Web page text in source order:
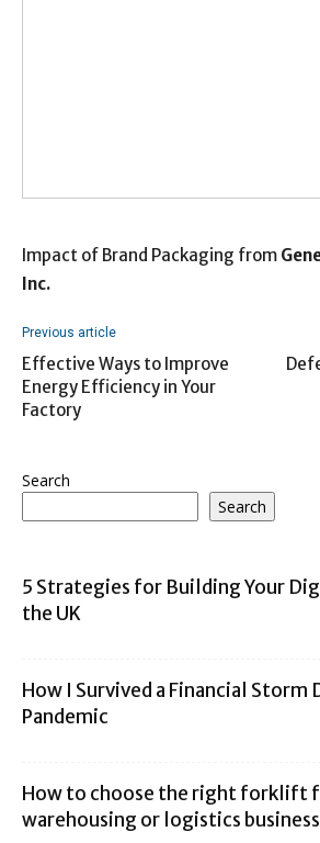
Impact of Brand Packaging from
Inc.
Previous article
Effective Ways to Improve
Energy Efficiency in Your
Factory
Search
Search
5 Strategies for Building Your
the UK
How I Survived a Financial Storm
Pandemic
How to choose the right forklift
warehousing or logistics business